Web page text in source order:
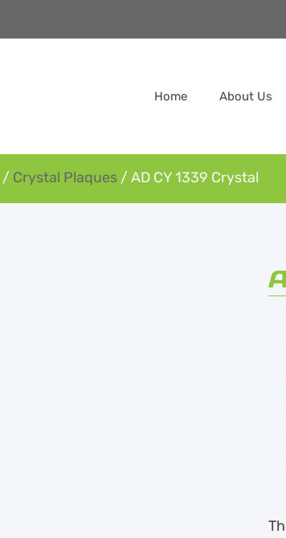
Home About Us
/ Crystal Plaques / AD CY 1339 Crystal